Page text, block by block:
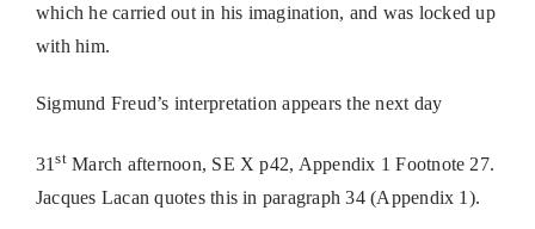
which he carried out in his imagination, and was locked up
with him.
Sigmund Freud’s interpretation appears the next day
31stMarch afternoon, SE X p42, Appendix 1 Footnote 27.
Jacques Lacan quotes this in paragraph 34 (Appendix 1).